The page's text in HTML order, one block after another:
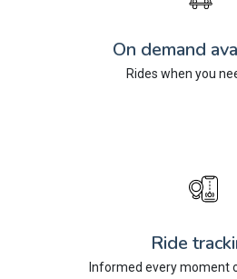
On demand
Rides when you
Ride
Informed every moment